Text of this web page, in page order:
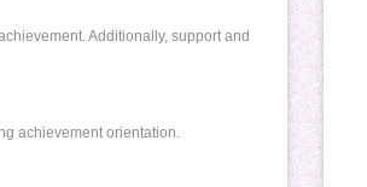
Additionally, support and
achievement orientation.